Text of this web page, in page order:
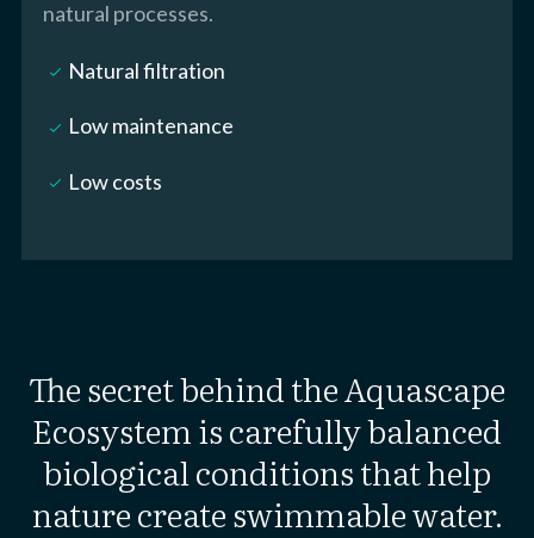
natural processes.
check_small Natural filtration
check_small Low maintenance
check_small Low costs
The secret behind the Aquascape
Ecosystem is carefully balanced
biological conditions that help
nature create swimmable water.